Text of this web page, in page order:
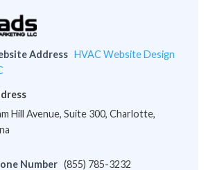
Address HVAC Website Design
Hill Avenue, Suite 300, Charlotte,
Number (855) 785-3232